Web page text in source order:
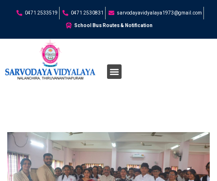
0471 2533519 0471 2530831 sarvodayavidyalaya1973@gmail.com
School Bus Routes & Notification